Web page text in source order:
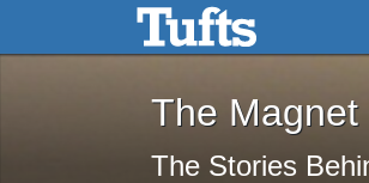
Skip to main content Skip to search
The
The
The Stories